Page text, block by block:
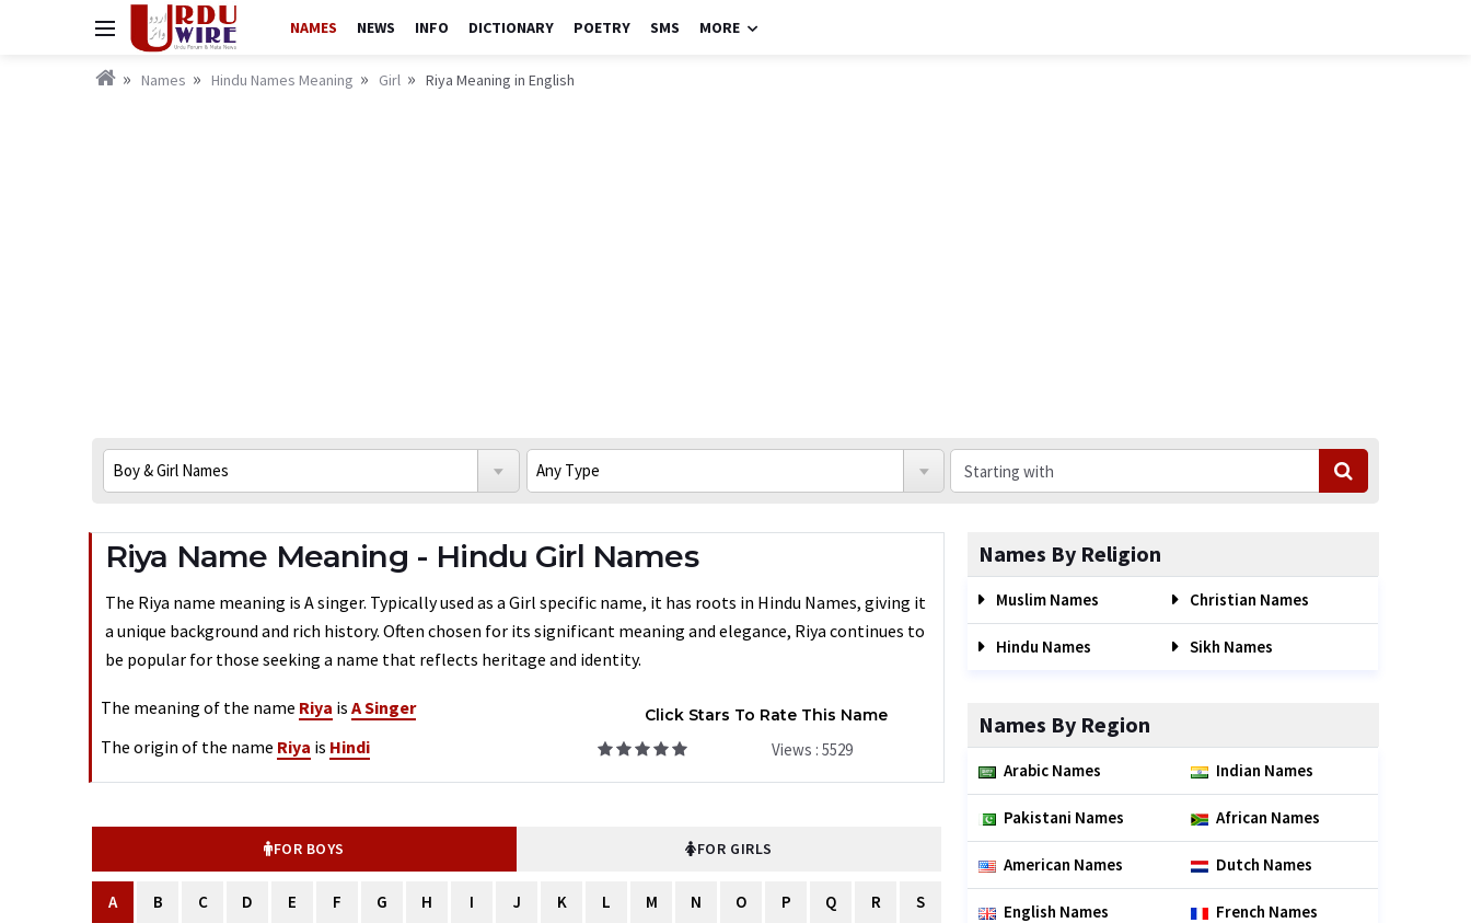
NAMES NEWS INFO DICTIONARY POETRY SMS MORE
Names Hindu Names Meaning Girl Riya Meaning in English
Riya Name Meaning - Hindu Girl Names
The Riya name meaning is A singer. Typically used as a Girl specific name, it has roots in Hindu Names, giving it
a unique background and rich history. Often chosen for its significant meaning and elegance, Riya continues to
be popular for those seeking a name that reflects heritage and identity.
The meaning of the name Riya is A Singer
The origin of the name Riya is Hindi
Click Stars To Rate This Name
Views : 5529
FOR BOYS FOR GIRLS
A B C D E F G H I J K L M N O P Q R S
Names By Religion
Muslim Names Christian Names
Hindu Names Sikh Names
Names By Region
Arabic Names Indian Names
Pakistani Names African Names
American Names Dutch Names
English Names French Names